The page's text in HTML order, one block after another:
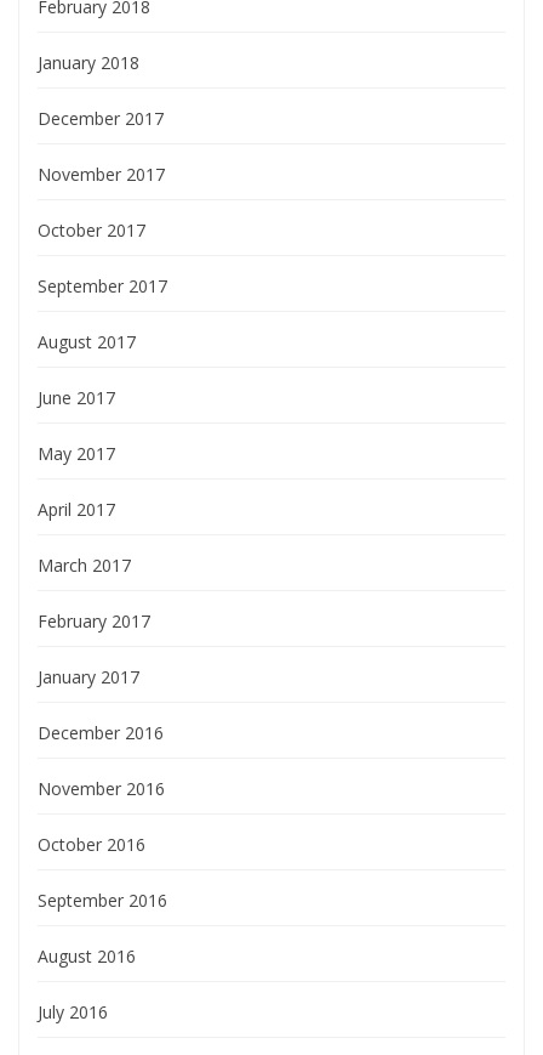
February 2018
January 2018
December 2017
November 2017
October 2017
September 2017
August 2017
June 2017
May 2017
April 2017
March 2017
February 2017
January 2017
December 2016
November 2016
October 2016
September 2016
August 2016
July 2016